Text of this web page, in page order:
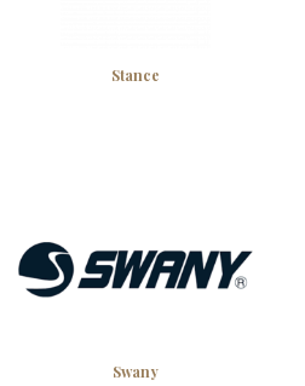
Stance
Swany